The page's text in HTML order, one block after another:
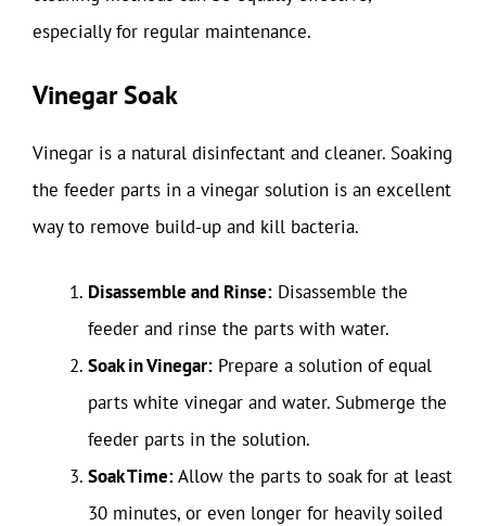
especially for regular maintenance.
Vinegar Soak
Vinegar is a natural disinfectant and cleaner. Soaking
the feeder parts in a vinegar solution is an excellent
way to remove build-up and kill bacteria.
Disassemble and Rinse: Disassemble the
feeder and rinse the parts with water.
Soak in Vinegar: Prepare a solution of equal
parts white vinegar and water. Submerge the
feeder parts in the solution.
Soak Time:Allow the parts to soak for at least
30 minutes, or even longer for heavily soiled